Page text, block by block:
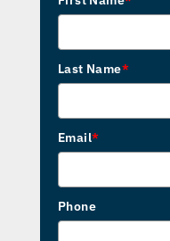
Last Name*
Email*
Phone